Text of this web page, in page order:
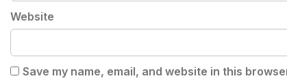
Website
Save my name, email, and website in this